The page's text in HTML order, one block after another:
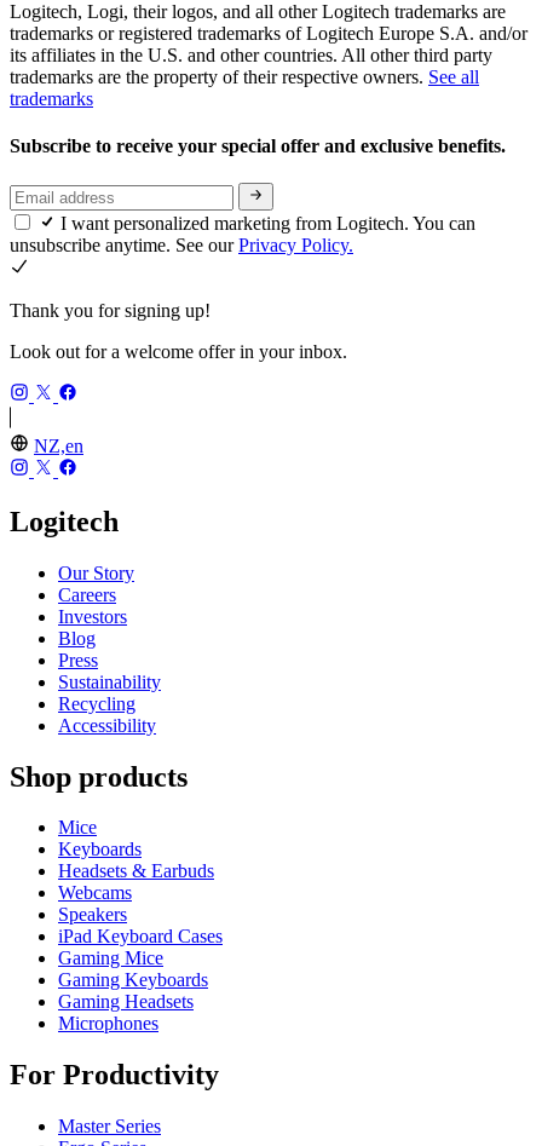
Logitech, Logi, their logos, and all other Logitech trademarks are
trademarks or registered trademarks of Logitech Europe S.A. and/or
its affiliates in the U.S. and other countries. All other third party
trademarks are the property of their respective owners. See all
trademarks
Subscribe to receive your special offer and exclusive benefits.
I want personalized marketing from Logitech. You can
unsubscribe anytime. See ourPrivacy Policy.
Thank you for signing up!
Look out for a welcome offer in your inbox.
NZ,en
Logitech
Our Story
Careers
Investors
Blog
Press
Sustainability
Recycling
Accessibility
Shop products
Mice
Keyboards
Headsets & Earbuds
Webcams
Speakers
iPad Keyboard Cases
Gaming Mice
Gaming Keyboards
Gaming Headsets
Microphones
For Productivity
Master Series